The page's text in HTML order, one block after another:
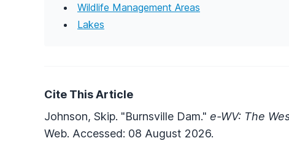
Wildlife Management Areas
Lakes
Cite This Article
Johnson, Skip. "Burnsville Dam." e-WV: The
Web. Accessed: 08 August 2026.